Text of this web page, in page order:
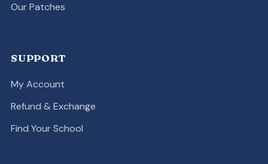
Our Patches
SUPPORT
My Account
Refund & Exchange
Find Your School